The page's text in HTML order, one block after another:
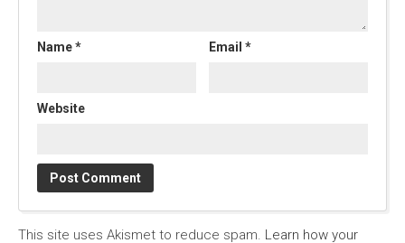
Name* Email*
Website
This site uses Akismet to reduce spam. Learn how your